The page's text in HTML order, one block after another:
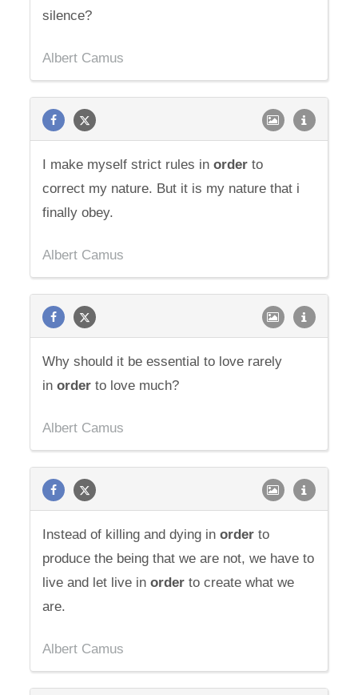
silence?
Albert Camus
I make myself strict rules inorder to
correct my nature. But it is my nature that i
finally obey.
Albert Camus
Why should it be essential to love rarely
inorder to love much?
Albert Camus
Instead of killing and dying inorder to
produce the being that we are not, we have to
live and let live inorder to create what we
are.
Albert Camus